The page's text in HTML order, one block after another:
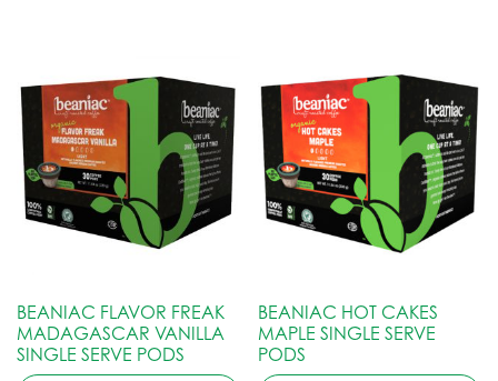
BEANIAC FLAVOR FREAK
MADAGASCAR VANILLA
SINGLE SERVE PODS
BEANIAC HOT CAKES
MAPLE SINGLE SERVE
PODS